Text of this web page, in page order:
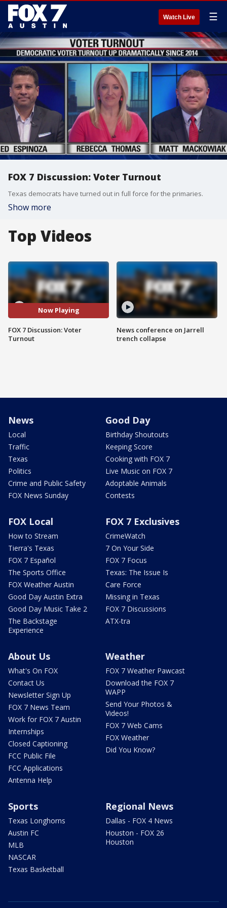
Watch Live ☰
FOX 7 Discussion: Voter Turnout
Texas democrats have turned out in full force for the primaries.
Show more
Top Videos
Now Playing
FOX 7 Discussion: Voter
Turnout
News conference on Jarrell
trench collapse
News
Local
Traffic
Texas
Politics
Crime and Public Safety
FOX News Sunday
Good Day
Birthday Shoutouts
Keeping Score
Cooking with FOX 7
Live Music on FOX 7
Adoptable Animals
Contests
FOX Local
How to Stream
Tierra's Texas
FOX 7 Español
The Sports Office
FOX Weather Austin
Good Day Austin Extra
Good Day Music Take 2
The Backstage
Experience
FOX 7 Exclusives
CrimeWatch
7 On Your Side
FOX 7 Focus
Texas: The Issue Is
Care Force
Missing in Texas
FOX 7 Discussions
ATX-tra
About Us
What's On FOX
Contact Us
Newsletter Sign Up
FOX 7 News Team
Work for FOX 7 Austin
Internships
Closed Captioning
FCC Public File
FCC Applications
Antenna Help
Weather
FOX 7 Weather Pawcast
Download the FOX 7
WAPP
Send Your Photos &
Videos!
FOX 7 Web Cams
FOX Weather
Did You Know?
Sports
Texas Longhorns
Austin FC
MLB
NASCAR
Texas Basketball
Regional News
Dallas - FOX 4 News
Houston - FOX 26
Houston